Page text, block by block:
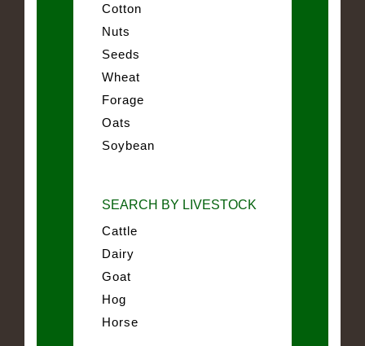
Cotton
Nuts
Seeds
Wheat
Forage
Oats
Soybean
SEARCH BY LIVESTOCK
Cattle
Dairy
Goat
Hog
Horse